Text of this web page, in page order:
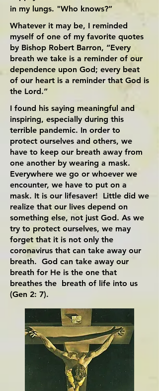
in my lungs. "Who knows?”
Whatever it may be, I reminded
myself of one of my favorite quotes
by Bishop Robert Barron, “Every
breath we take is a reminder of our
dependence upon God; every beat
of our heart is a reminder that God is
the Lord.”
I found his saying meaningful and
inspiring, especially during this
terrible pandemic. In order to
protect ourselves and others, we
have to keep our breath away from
one another by wearing a mask.
Everywhere we go or whoever we
encounter, we have to put on a
mask. It is our lifesaver! Little did we
realize that our lives depend on
something else, not just God. As we
try to protect ourselves, we may
forget that it is not only the
coronavirus that can take away our
breath. God can take away our
breath for He is the one that
breathes the breath of life into us
(Gen 2: 7).